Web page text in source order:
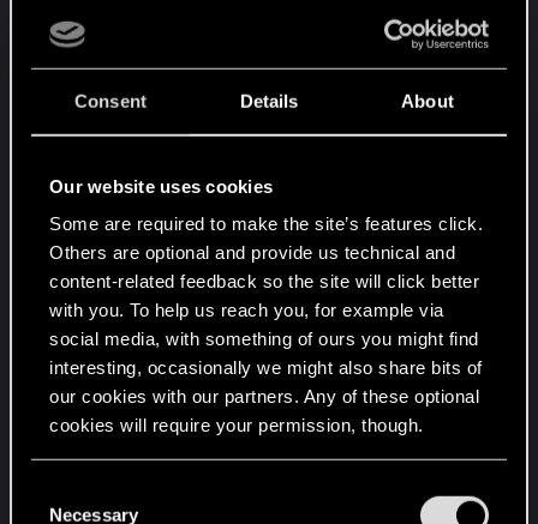
Consent Details About
Our website uses cookies
Some are required to make the site’s features click.
Others are optional and provide us technical and
content-related feedback so the site will click better
with you. To help us reach you, for example via
social media, with something of ours you might find
interesting, occasionally we might also share bits of
our cookies with our partners. Any of these optional
cookies will require your permission, though.
and tweak your preferences regarding them in the
Necessary
such a short time is a tough task and the
publishers/companies don't make the devs life
easier with their unreasonable demands.
But there are hundreds of giant world games
saying is just false, it can be done, it is actively
being done.
I also don't have a problem with bugs in games - I
remember back in the day some bugs would get
turned into entire game modes or mods for games
but there is a major difference between bugs and
not being able to play the game, to progress in the
game because you constantly have to
troubleshoot. Constantly have to load old saves
and lose progress because something is always